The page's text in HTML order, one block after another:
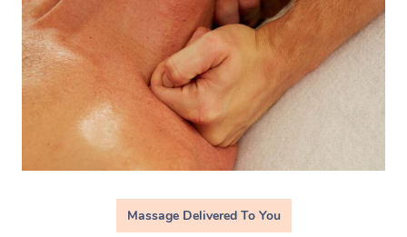
Massage Delivered To You